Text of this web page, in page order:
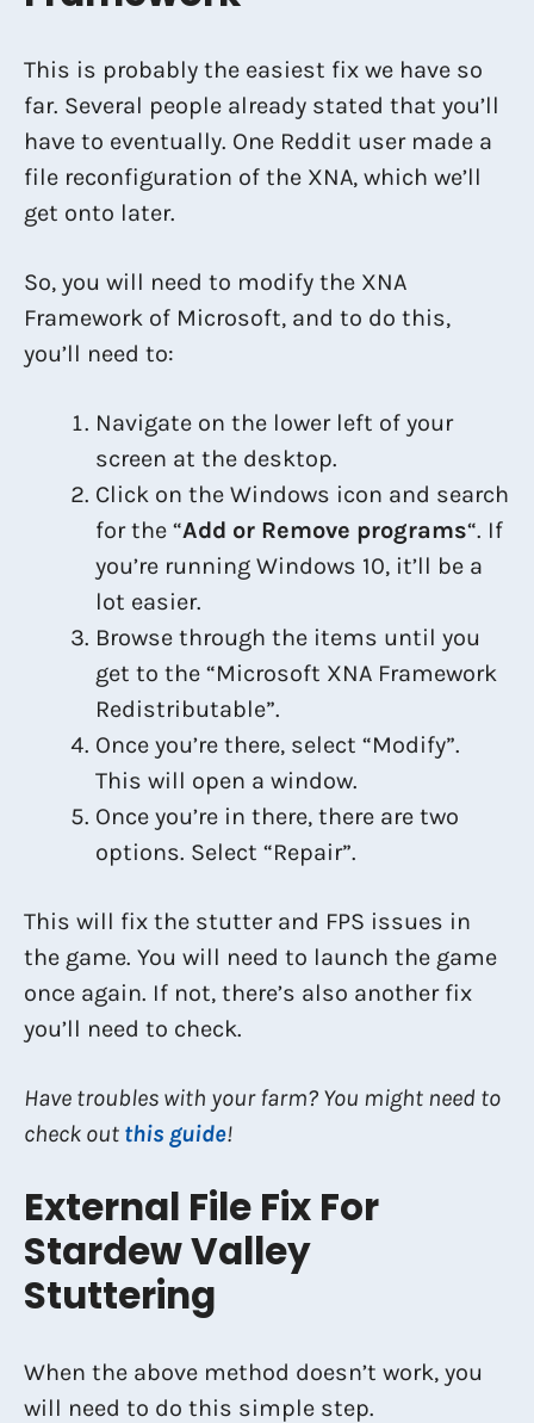
This is probably the easiest fix we have so
far. Several people already stated that you’ll
have to eventually. One Reddit user made a
file reconfiguration of the XNA, which we’ll
get onto later.
So, you will need to modify the XNA
Framework of Microsoft, and to do this,
you’ll need to:
Navigate on the lower left of your
screen at the desktop.
Click on the Windows icon and search
for the “Add or Remove programs“. If
you’re running Windows 10, it’ll be a
lot easier.
Browse through the items until you
get to the “Microsoft XNA Framework
Redistributable”.
Once you’re there, select “Modify”.
This will open a window.
Once you’re in there, there are two
options. Select “Repair”.
This will fix the stutter and FPS issues in
the game. You will need to launch the game
once again. If not, there’s also another fix
you’ll need to check.
Have troubles with your farm? You might need to
check out this guide!
External File Fix For
Stardew Valley
Stuttering
When the above method doesn’t work, you
will need to do this simple step.